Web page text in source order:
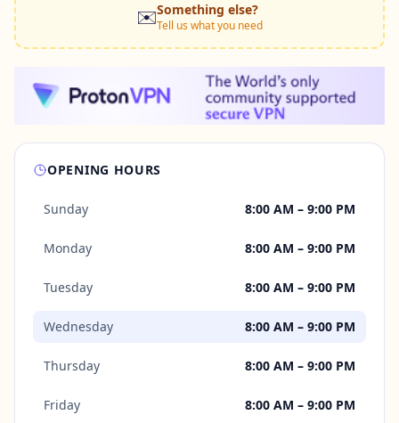
✉️Something else?
Tell us what you need
OPENING HOURS
Sunday 8:00 AM – 9:00 PM
Monday 8:00 AM – 9:00 PM
Tuesday 8:00 AM – 9:00 PM
Wednesday 8:00 AM – 9:00 PM
Thursday 8:00 AM – 9:00 PM
Friday 8:00 AM – 9:00 PM